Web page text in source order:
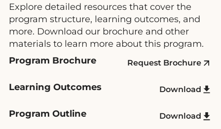
Explore detailed resources that cover the
program structure, learning outcomes, and
more. Download our brochure and other
materials to learn more about this program.
Program Brochure
Request Brochure
Learning Outcomes Download
Program Outline Download